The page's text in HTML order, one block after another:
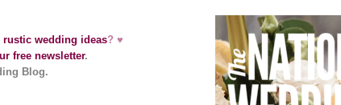
rustic wedding ideas? ♥
free newsletter.
Blog.